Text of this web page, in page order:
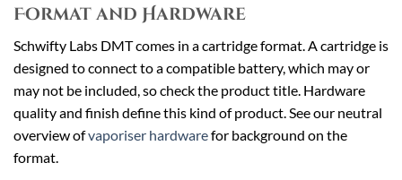
Format and Hardware
Schwifty Labs DMT comes in a cartridge format. A cartridge is
designed to connect to a compatible battery, which may or
may not be included, so check the product title. Hardware
quality and finish define this kind of product. See our neutral
overview ofvaporiser hardwarefor background on the
format.